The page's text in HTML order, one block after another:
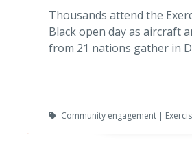
Thousands attend the
Black open day as aircraft
from 21 nations gather in
Community engagement |